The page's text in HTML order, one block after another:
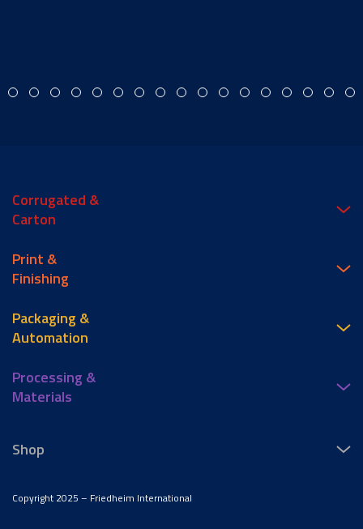
Corrugated &
Carton
Print &
Finishing
Packaging &
Automation
Processing &
Materials
Shop
Copyright 2025 – Friedheim International